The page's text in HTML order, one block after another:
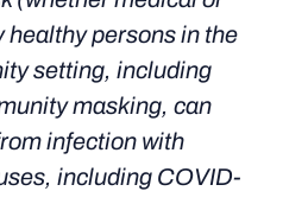
healthy persons in the
setting, including
masking, can
infection with
including COVID-